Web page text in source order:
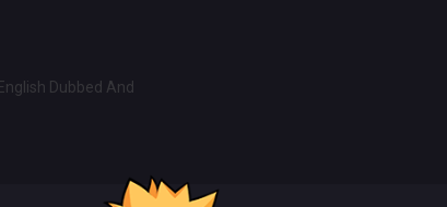
Dubbed And